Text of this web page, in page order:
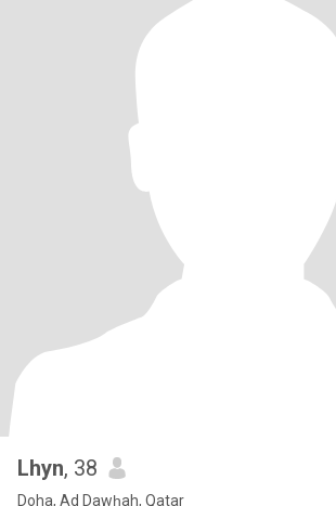
Lhyn, 38
Doha, Ad Dawḩah, Qatar